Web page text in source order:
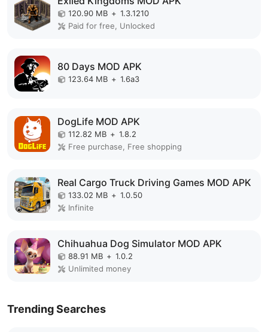
120.90 MB + 1.3.1210
Paid for free, Unlocked
80 Days MOD APK
123.64 MB + 1.6a3
DogLife MOD APK
112.82 MB + 1.8.2
Free purchase, Free shopping
Real Cargo Truck Driving Games MOD APK
133.02 MB + 1.0.50
Infinite
Chihuahua Dog Simulator MOD APK
88.91 MB + 1.0.2
Unlimited money
Trending Searches